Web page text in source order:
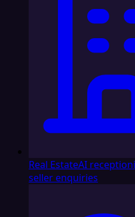
Real EstateAI
seller enquiries